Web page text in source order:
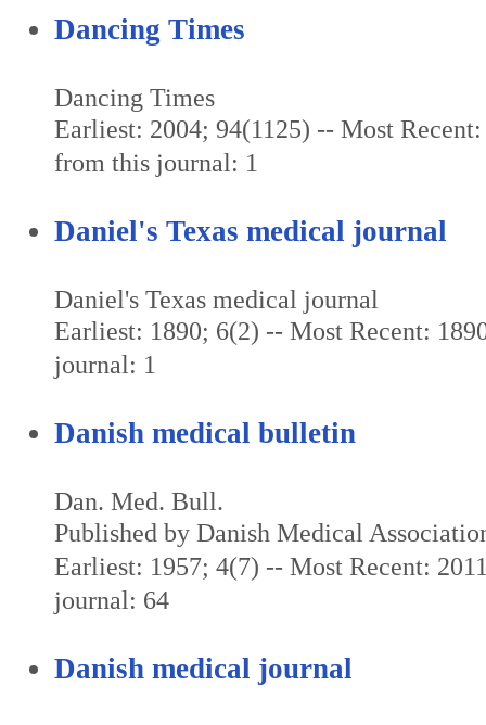
Dancing Times
Dancing Times
Earliest: 2004; 94(1125) -- Most
from this journal: 1
Daniel's Texas medical journal
Daniel's Texas medical journal
Earliest: 1890; 6(2) -- Most Recent:
journal: 1
Danish medical bulletin
Dan. Med. Bull.
Published by Danish Medical
Earliest: 1957; 4(7) -- Most Recent:
journal: 64
Danish medical journal